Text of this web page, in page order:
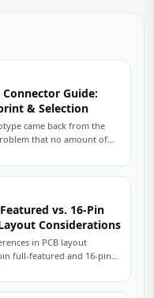
Guide:
& Selection
came back from the
that no amount of
vs. 16-Pin
Considerations
in PCB layout
full-featured and 16-pin